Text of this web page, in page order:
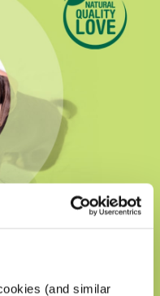
(and similar
Love